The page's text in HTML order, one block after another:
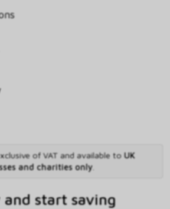
of VAT and available to UK
and charities only.
start saving